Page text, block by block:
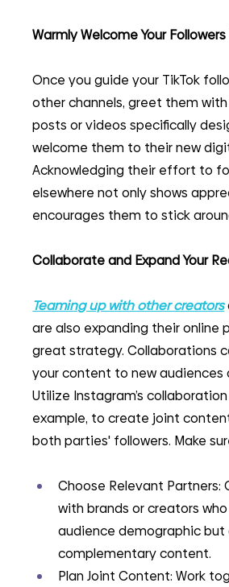
Warmly Welcome Your
Once you guide your TikTok
other channels, greet them
posts or videos specifically
welcome them to their new
Acknowledging their effort to
elsewhere not only shows
encourages them to stick
Collaborate and Expand Your
Teaming up with other creators
are also expanding their online
great strategy. Collaborations
your content to new audiences
Utilize Instagram’s
example, to create joint
both parties' followers. Make
Choose Relevant Partners:
with brands or creators
audience demographic
complementary content.
Plan Joint Content: Work